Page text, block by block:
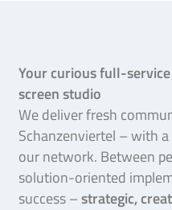
Your curious full-
screen studio
We deliver fresh
Schanzenviertel – with
our network. Between
solution-oriented
success –strategic,